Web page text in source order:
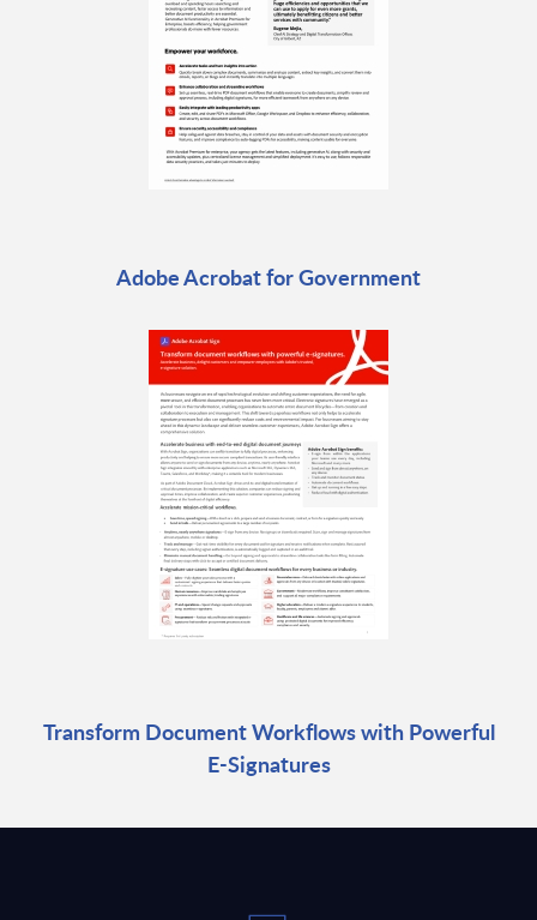
Adobe Acrobat for Government
Transform Document Workflows with Powerful
E-Signatures